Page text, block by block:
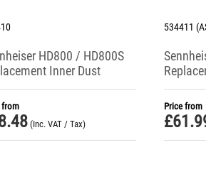
HD800 / HD800S
Inner Dust
(Pair)
from
(Inc. VAT / Tax)
534411
Price from
£